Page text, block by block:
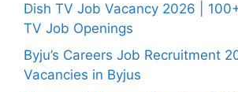
Dish TV Job Vacancy 2026 |
TV Job Openings
Byju’s Careers Job Recruitment
Vacancies in Byjus